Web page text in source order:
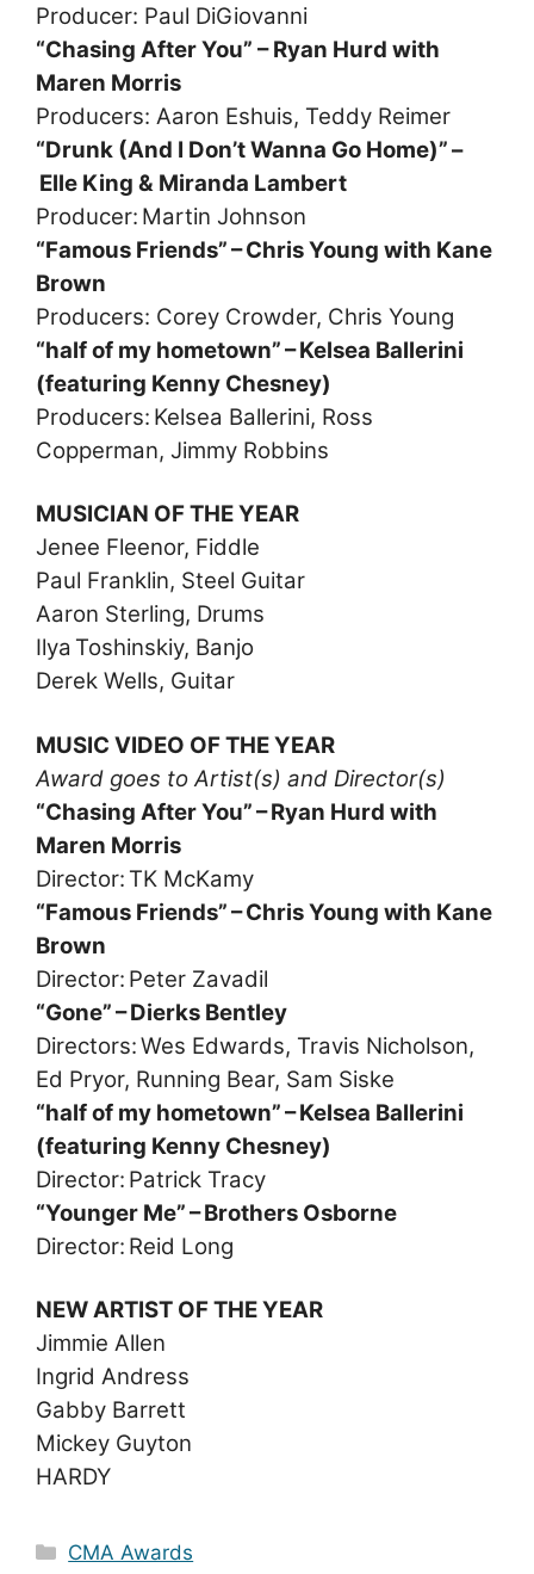
Producer: Paul DiGiovanni
“Chasing After You” – Ryan Hurd with
Maren Morris
Producers: Aaron Eshuis, Teddy Reimer
“Drunk (And I Don’t Wanna Go Home)” –
Elle King & Miranda Lambert
Producer: Martin Johnson
“Famous Friends” – Chris Young with Kane
Brown
Producers: Corey Crowder, Chris Young
“half of my hometown” – Kelsea Ballerini
(featuring Kenny Chesney)
Producers: Kelsea Ballerini, Ross
Copperman, Jimmy Robbins
MUSICIAN OF THE YEAR
Jenee Fleenor, Fiddle
Paul Franklin, Steel Guitar
Aaron Sterling, Drums
Ilya Toshinskiy, Banjo
Derek Wells, Guitar
MUSIC VIDEO OF THE YEAR
Award goes to Artist(s) and Director(s)
“Chasing After You” – Ryan Hurd with
Maren Morris
Director: TK McKamy
“Famous Friends” – Chris Young with Kane
Brown
Director: Peter Zavadil
“Gone” – Dierks Bentley
Directors: Wes Edwards, Travis Nicholson,
Ed Pryor, Running Bear, Sam Siske
“half of my hometown” – Kelsea Ballerini
(featuring Kenny Chesney)
Director: Patrick Tracy
“Younger Me” – Brothers Osborne
Director: Reid Long
NEW ARTIST OF THE YEAR
Jimmie Allen
Ingrid Andress
Gabby Barrett
Mickey Guyton
HARDY
Categories
CMA Awards